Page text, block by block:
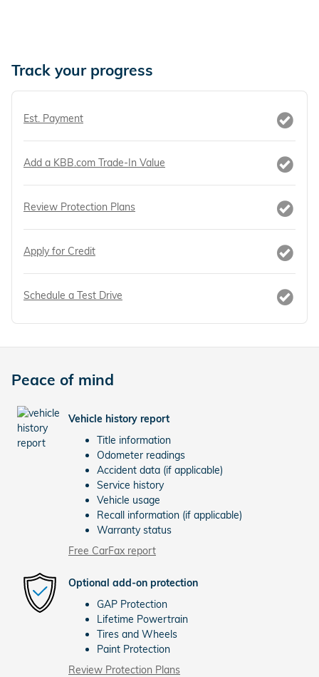
Track your progress
Est. Payment
Add a KBB.com Trade-In Value
Review Protection Plans
Apply for Credit
Schedule a Test Drive
Peace of mind
Vehicle history report
Title information
Odometer readings
Accident data (if applicable)
Service history
Vehicle usage
Recall information (if applicable)
Warranty status
Free CarFax report
Optional add-on protection
GAP Protection
Lifetime Powertrain
Tires and Wheels
Paint Protection
Review Protection Plans